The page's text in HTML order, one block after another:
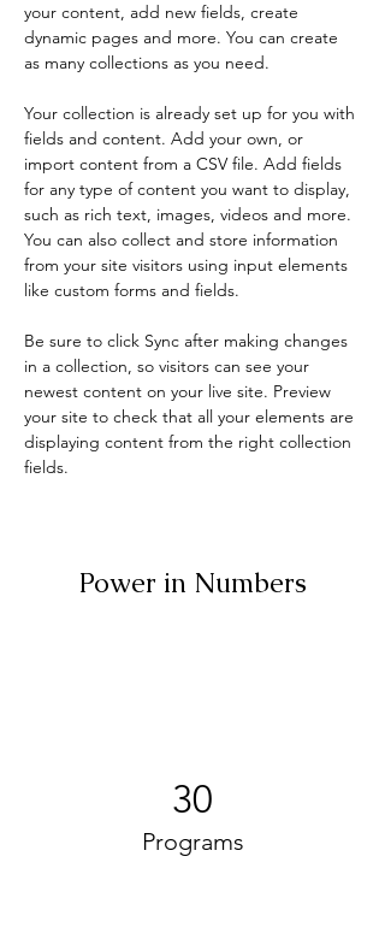
your content, add new fields, create
dynamic pages and more. You can create
as many collections as you need.
Your collection is already set up for you with
fields and content. Add your own, or
import content from a CSV file. Add fields
for any type of content you want to display,
such as rich text, images, videos and more.
You can also collect and store information
from your site visitors using input elements
like custom forms and fields.
Be sure to click Sync after making changes
in a collection, so visitors can see your
newest content on your live site. Preview
your site to check that all your elements are
displaying content from the right collection
fields.
Power in Numbers
30
Programs